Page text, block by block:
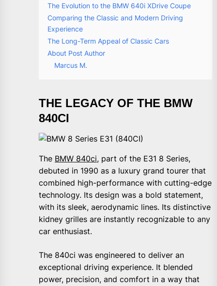
The Evolution to the BMW 640i XDrive Coupe
Comparing the Classic and Modern Driving
Experience
The Long-Term Appeal of Classic Cars
About Post Author
Marcus M.
THE LEGACY OF THE BMW
840CI
The BMW 840ci, part of the E31 8 Series,
debuted in 1990 as a luxury grand tourer that
combined high-performance with cutting-edge
technology. Its design was a bold statement,
with its sleek, aerodynamic lines. Its distinctive
kidney grilles are instantly recognizable to any
car enthusiast.
The 840ci was engineered to deliver an
exceptional driving experience. It blended
power, precision, and comfort in a way that